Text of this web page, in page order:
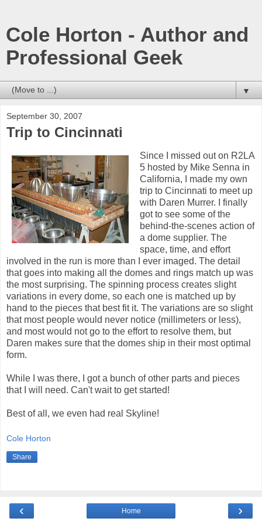
Cole Horton - Author and
Professional Geek
▼
September 30, 2007
Trip to Cincinnati
Since I missed out on R2LA
5 hosted by Mike Senna in
California, I made my own
trip to Cincinnati to meet up
with Daren Murrer. I finally
got to see some of the
behind-the-scenes action of
a dome supplier. The
space, time, and effort
involved in the run is more than I ever imaged. The detail
that goes into making all the domes and rings match up was
the most surprising. The spinning process creates slight
variations in every dome, so each one is matched up by
hand to the pieces that best fit it. The variations are so slight
that most people would never notice (millimeters or less),
and most would not go to the effort to resolve them, but
Daren makes sure that the domes ship in their most optimal
form.
While I was there, I got a bunch of other parts and pieces
that I will need. Can't wait to get started!
Best of all, we even had real Skyline!
Cole Horton
Share
‹ ›
Home